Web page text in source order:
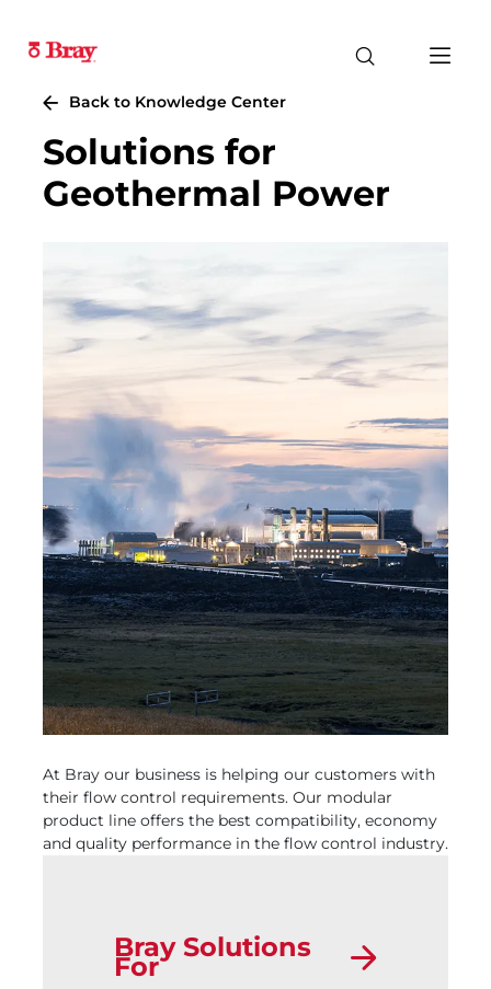
Back to Knowledge Center
Solutions for
Geothermal Power
At Bray our business is helping our customers with
their flow control requirements. Our modular
product line offers the best compatibility, economy
and quality performance in the flow control industry.
Bray Solutions
For